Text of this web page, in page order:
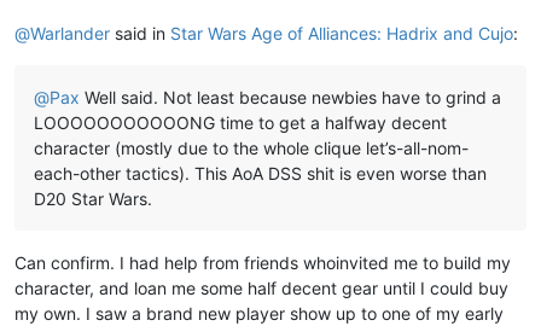
@Warlander said in Star Wars Age of Alliances: Hadrix and Cujo:
@Pax Well said. Not least because newbies have to grind a
LOOOOOOOOOOONG time to get a halfway decent
character (mostly due to the whole clique let’s-all-nom-
each-other tactics). This AoA DSS shit is even worse than
D20 Star Wars.
Can confirm. I had help from friends whoinvited me to build my
character, and loan me some half decent gear until I could buy
my own. I saw a brand new player show up to one of my early